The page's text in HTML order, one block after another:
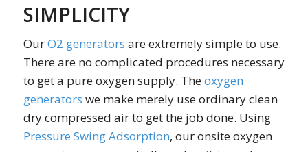
SIMPLICITY
OurO2 generators are extremely simple to use.
There are no complicated procedures necessary
to get a pure oxygen supply. Theoxygen
generators we make merely use ordinary clean
dry compressed air to get the job done. Using
Pressure Swing Adsorption, our onsite oxygen